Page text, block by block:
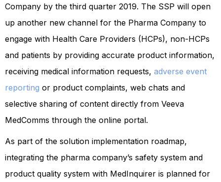
Company by the third quarter 2019. The SSP will open
up another new channel for the Pharma Company to
engage with Health Care Providers (HCPs), non-HCPs
and patients by providing accurate product information,
receiving medical information requests, adverse event
reporting or product complaints, web chats and
selective sharing of content directly from Veeva
MedComms through the online portal.
As part of the solution implementation roadmap,
integrating the pharma company’s safety system and
product quality system with MedInquirer is planned for